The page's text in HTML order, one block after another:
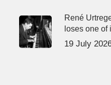
René
loses one of
19 July